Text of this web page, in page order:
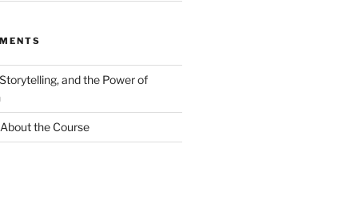
and the Power of
About the Course